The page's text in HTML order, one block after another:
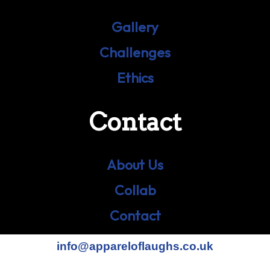
Gallery
Challenges
Ethics
Contact
About Us
Collab
Contact
info@appareloflaughs.co.uk